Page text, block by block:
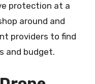
protection at a
around and
providers to find
and budget.